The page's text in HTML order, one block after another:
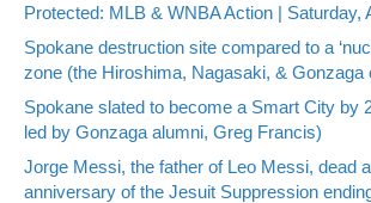
Protected: MLB & WNBA Action | Saturday,
Spokane destruction site compared to a
zone (the Hiroshima, Nagasaki, & Gonzaga
Spokane slated to become a Smart City by
led by Gonzaga alumni, Greg Francis)
Jorge Messi, the father of Leo Messi, dead
anniversary of the Jesuit Suppression